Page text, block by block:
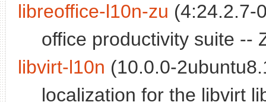
libreoffice-l10n-zu (4:24.2.7-
office productivity suite --
libvirt-l10n (10.0.0-
localization for the libvirt